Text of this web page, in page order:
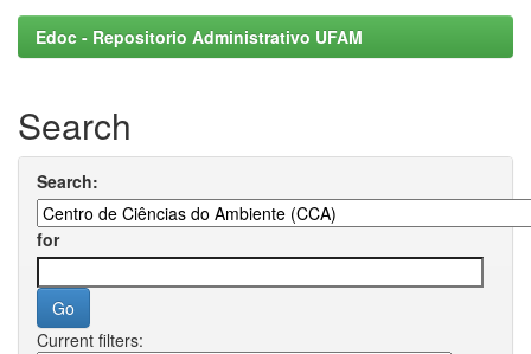
Edoc - Repositorio Administrativo UFAM
Search
Search:
for
Current filters: